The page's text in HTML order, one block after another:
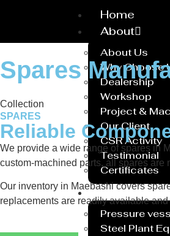
Home
About
About Us
Why Choose
Dealership
Workshop
Project &
Our Client
CSR Activity
Testimonial
Certificates
Service
Pressure
Steel Plant
Spares
Collection
SPARES
Reliable
We provide a wide range of spares in
custom-machined parts, all spares
Our inventory in Maebashi covers
replacements are readily available